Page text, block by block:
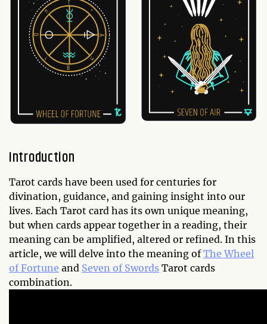
Introduction
Tarot cards have been used for centuries for
divination, guidance, and gaining insight into our
lives. Each Tarot card has its own unique meaning,
but when cards appear together in a reading, their
meaning can be amplified, altered or refined. In this
article, we will delve into the meaning ofThe Wheel
of Fortune and Seven of Swords Tarot cards
combination.